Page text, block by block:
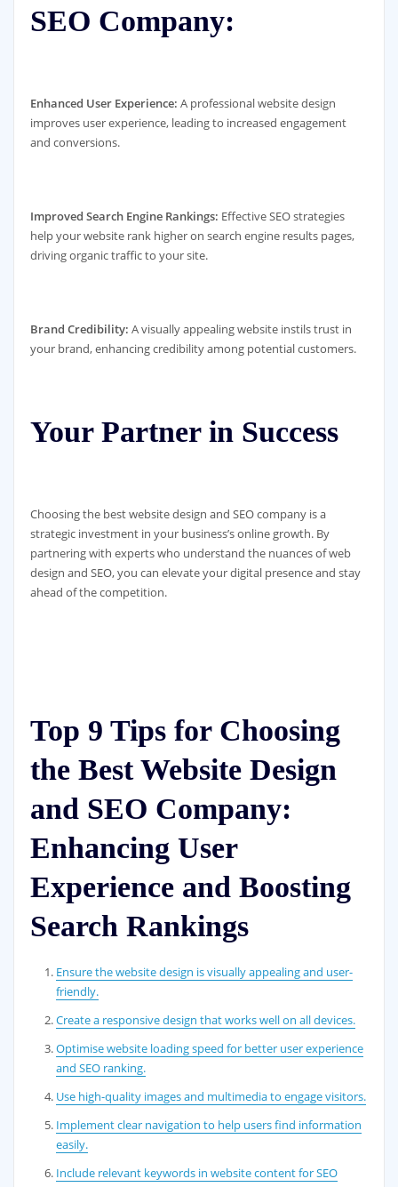
SEO Company:
Enhanced User Experience: A professional website design
improves user experience, leading to increased engagement
and conversions.
Improved Search Engine Rankings: Effective SEO strategies
help your website rank higher on search engine results pages,
driving organic traffic to your site.
Brand Credibility: A visually appealing website instils trust in
your brand, enhancing credibility among potential customers.
Your Partner in Success
Choosing the best website design and SEO company is a
strategic investment in your business’s online growth. By
partnering with experts who understand the nuances of web
design and SEO, you can elevate your digital presence and stay
ahead of the competition.
Top 9 Tips for Choosing
the Best Website Design
and SEO Company:
Enhancing User
Experience and Boosting
Search Rankings
Ensure the website design is visually appealing and user-
friendly.
Create a responsive design that works well on all devices.
Optimise website loading speed for better user experience
and SEO ranking.
Use high-quality images and multimedia to engage visitors.
Implement clear navigation to help users find information
easily.
Include relevant keywords in website content for SEO